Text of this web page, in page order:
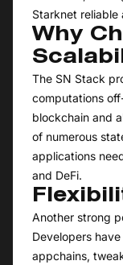
Starknet reliable
Why
The SN Stack
computations
blockchain and
of numerous
applications
and DeFi.
Another strong
Developers
appchains,